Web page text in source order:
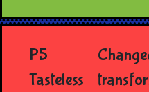
P5
Tasteless